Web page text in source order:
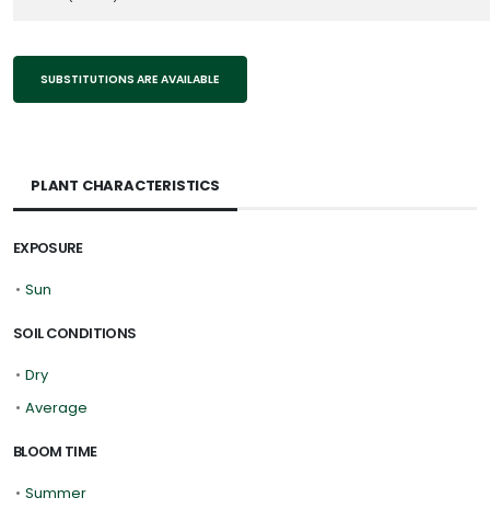
SUBSTITUTIONS ARE AVAILABLE
PLANT CHARACTERISTICS
EXPOSURE
• Sun
SOIL CONDITIONS
• Dry
• Average
BLOOM TIME
• Summer